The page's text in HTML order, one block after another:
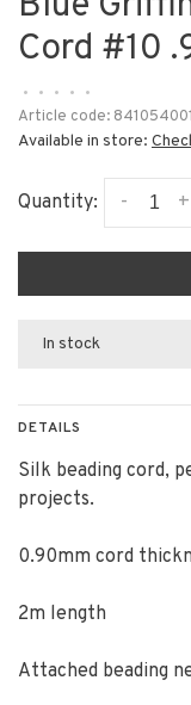
Cord #10
• • • •
•
Article code:
Available in store:
Quantity: +
-
In stock
DETAILS
Silk beading cord,
projects.
0.90mm cord
2m length
Attached beading